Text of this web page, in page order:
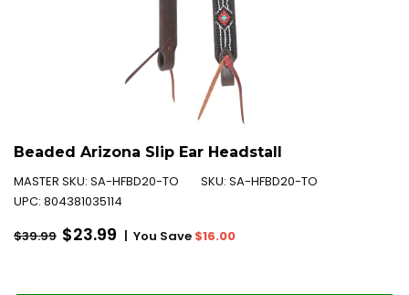
Beaded Arizona Slip Ear Headstall
MASTER SKU: SA-HFBD20-TO SKU: SA-HFBD20-TO
UPC: 804381035114
Regular
price
$39.99 $23.99 | You Save $16.00